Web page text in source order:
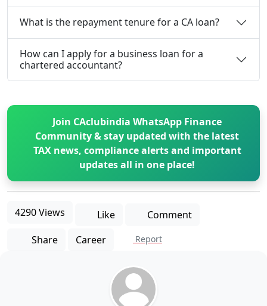
What is the repayment tenure for a CA loan?
How can I apply for a business loan for a
chartered accountant?
Join CAclubindia WhatsApp Finance
Community & stay updated with the latest
TAX news, compliance alerts and important
updates all in one place!
4290 Views Like
Comment
Share
Career Report